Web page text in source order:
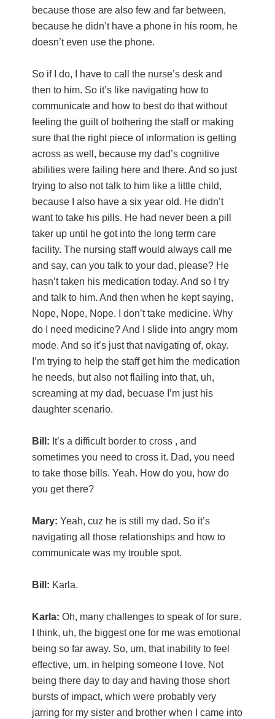
because those are also few and far between,
because he didn’t have a phone in his room, he
doesn’t even use the phone.
So if I do, I have to call the nurse’s desk and
then to him. So it’s like navigating how to
communicate and how to best do that without
feeling the guilt of bothering the staff or making
sure that the right piece of information is getting
across as well, because my dad’s cognitive
abilities were failing here and there. And so just
trying to also not talk to him like a little child,
because I also have a six year old. He didn’t
want to take his pills. He had never been a pill
taker up until he got into the long term care
facility. The nursing staff would always call me
and say, can you talk to your dad, please? He
hasn’t taken his medication today. And so I try
and talk to him. And then when he kept saying,
Nope, Nope, Nope. I don’t take medicine. Why
do I need medicine? And I slide into angry mom
mode. And so it’s just that navigating of, okay.
I’m trying to help the staff get him the medication
he needs, but also not flailing into that, uh,
screaming at my dad, becuase I’m just his
daughter scenario.
Bill: It’s a difficult border to cross , and
sometimes you need to cross it. Dad, you need
to take those bills. Yeah. How do you, how do
you get there?
Mary: Yeah, cuz he is still my dad. So it’s
navigating all those relationships and how to
communicate was my trouble spot.
Bill: Karla.
Karla: Oh, many challenges to speak of for sure.
I think, uh, the biggest one for me was emotional
being so far away. So, um, that inability to feel
effective, um, in helping someone I love. Not
being there day to day and having those short
bursts of impact, which were probably very
jarring for my sister and brother when I came into